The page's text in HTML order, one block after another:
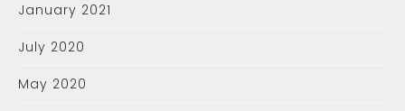
January 2021
July 2020
May 2020